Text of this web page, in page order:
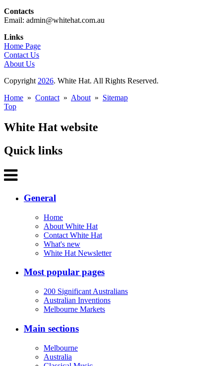
Contacts
Email: admin@whitehat.com.au
Links
Home Page
Contact Us
About Us
Copyright 2026. White Hat. All Rights Reserved.
Home » Contact » About » Sitemap
Top
White Hat website
Quick links
General
Home
About White Hat
Contact White Hat
What's new
White Hat Newsletter
Most popular pages
200 Significant Australians
Australian Inventions
Melbourne Markets
Main sections
Melbourne
Australia